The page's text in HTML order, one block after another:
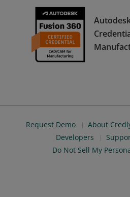
Request Demo About
Developers
Do Not Sell My